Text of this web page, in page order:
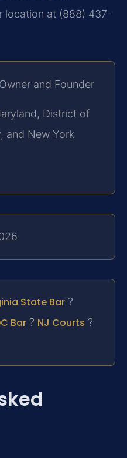
location at (888) 437-
and Founder
District of
and New York
State Bar ?
Bar ? NJ Courts ?